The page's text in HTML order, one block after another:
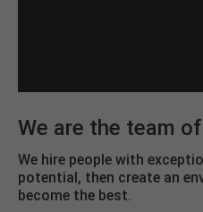
We are the team
We hire people with
potential, then create an
become the best.